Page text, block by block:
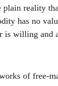
plain reality
has no
is willing and
of free-